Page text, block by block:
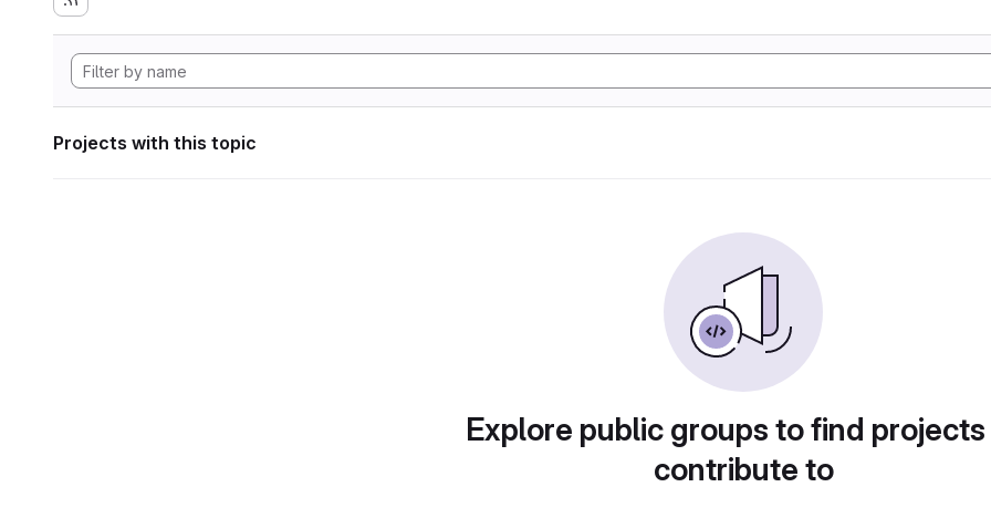
Projects with this topic
Explore public groups to find
contribute to